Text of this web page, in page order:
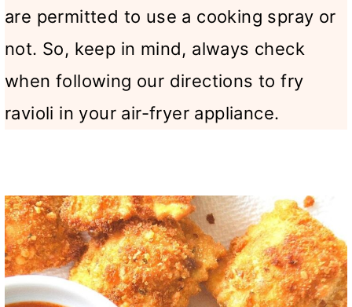
are permitted to use a cooking spray or
not. So, keep in mind, always check
when following our directions to fry
ravioli in your air-fryer appliance.